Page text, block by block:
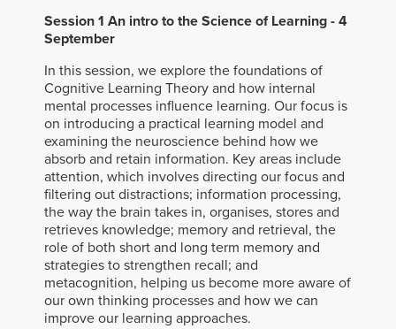
Session 1 An intro to the Science of Learning - 4
September
In this session, we explore the foundations of
Cognitive Learning Theory and how internal
mental processes influence learning. Our focus is
on introducing a practical learning model and
examining the neuroscience behind how we
absorb and retain information. Key areas include
attention, which involves directing our focus and
filtering out distractions; information processing,
the way the brain takes in, organises, stores and
retrieves knowledge; memory and retrieval, the
role of both short and long term memory and
strategies to strengthen recall; and
metacognition, helping us become more aware of
our own thinking processes and how we can
improve our learning approaches.